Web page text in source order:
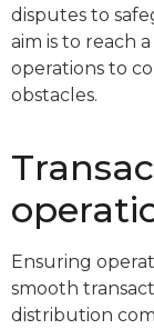
disputes to
aim is to reach
operations to
obstacles.
Ensuring
smooth
distribution